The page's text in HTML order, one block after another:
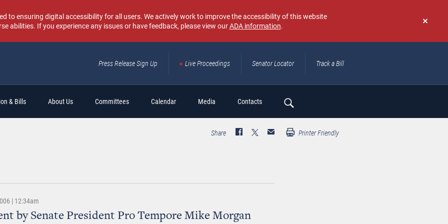
Don't
again
to ensuring digital accessibility for all users. We actively work to improve the accessibility of this website
abilities. If you experience any issues or have feedback, please view ourADA information.
Press Release Sign Up Live Proceedings Senator Locator Track a Bill
& Bills About Us Committees Calendar Media Contacts
Search
Share Printer Friendly
| 12:34am
by Senate President Pro Tempore Mike Morgan